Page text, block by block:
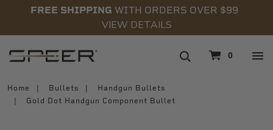
FREE SHIPPING WITH ORDERS OVER $99
VIEW DETAILS
0
Home Bullets
Handgun Bullets
Gold Dot Handgun Component Bullet